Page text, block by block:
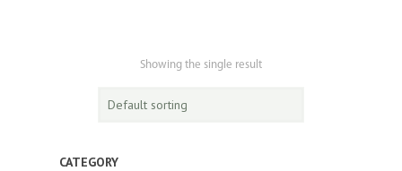
Showing the single result
CATEGORY